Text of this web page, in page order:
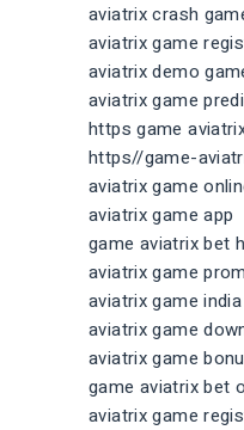
aviatrix crash
aviatrix game
aviatrix demo
aviatrix game
https game
https//game-
aviatrix game
aviatrix game app
game aviatrix bet
aviatrix game
aviatrix game
aviatrix game
aviatrix game
game aviatrix bet
aviatrix game